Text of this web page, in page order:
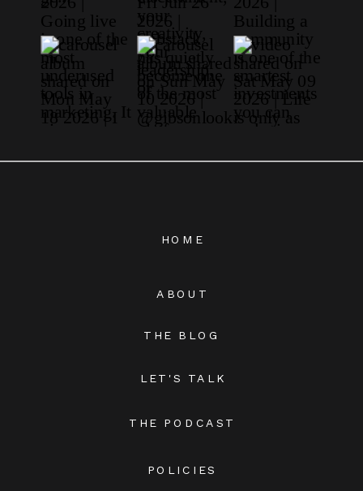
THE BLOG
THE PODCAST
LET'S TALK
POLICIES
ABOUT
HOME